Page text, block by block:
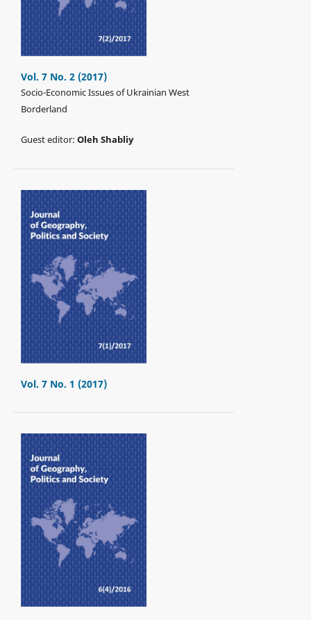
Vol. 7 No. 2 (2017)
Socio-Economic Issues of Ukrainian West
Borderland
Guest editor: Oleh Shabliy
Vol. 7 No. 1 (2017)